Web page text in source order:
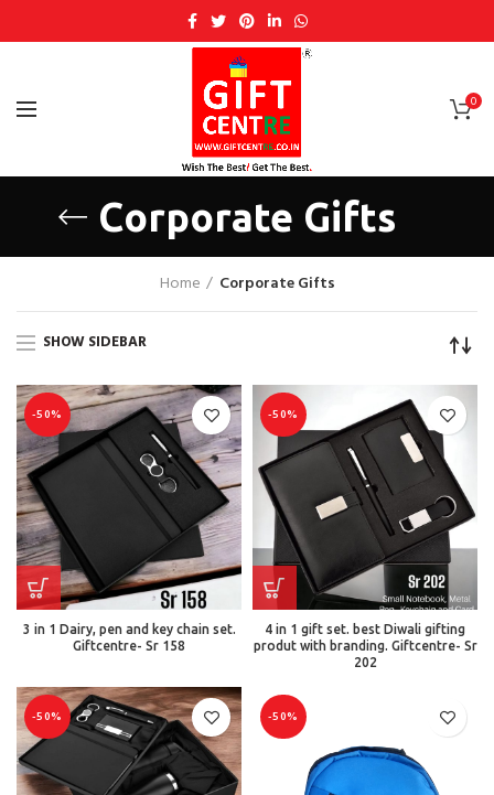
0
Corporate Gifts
Home Corporate Gifts
SHOW SIDEBAR
-50%
3 in 1 Dairy, pen and key chain set.
Giftcentre- Sr 158
-50%
4 in 1 gift set. best Diwali gifting
produt with branding. Giftcentre- Sr
202
-50% -50%